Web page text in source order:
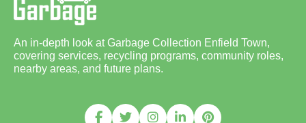
An in-depth look at Garbage Collection Enfield Town,
covering services, recycling programs, community roles,
nearby areas, and future plans.